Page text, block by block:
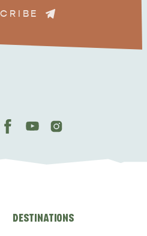
DESTINATIONS